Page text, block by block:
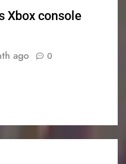
Xbox console
ago 0